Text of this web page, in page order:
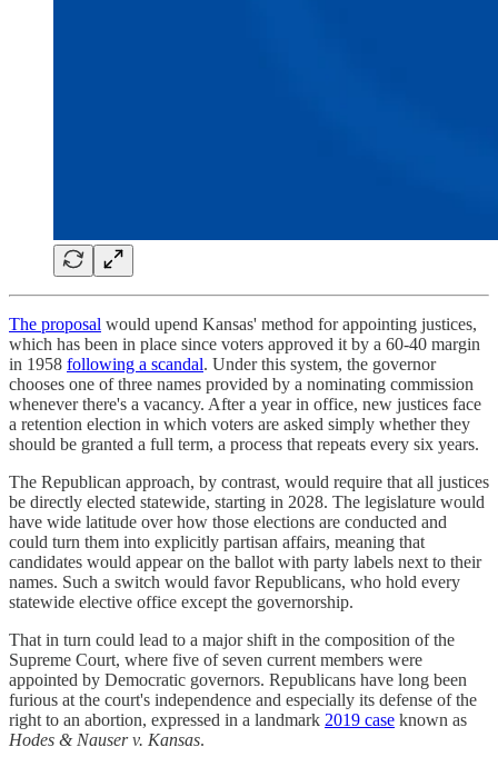
The proposal would upend Kansas' method for appointing justices,
which has been in place since voters approved it by a 60-40 margin
in 1958 following a scandal. Under this system, the governor
chooses one of three names provided by a nominating commission
whenever there's a vacancy. After a year in office, new justices face
a retention election in which voters are asked simply whether they
should be granted a full term, a process that repeats every six years.
The Republican approach, by contrast, would require that all justices
be directly elected statewide, starting in 2028. The legislature would
have wide latitude over how those elections are conducted and
could turn them into explicitly partisan affairs, meaning that
candidates would appear on the ballot with party labels next to their
names. Such a switch would favor Republicans, who hold every
statewide elective office except the governorship.
That in turn could lead to a major shift in the composition of the
Supreme Court, where five of seven current members were
appointed by Democratic governors. Republicans have long been
furious at the court's independence and especially its defense of the
right to an abortion, expressed in a landmark 2019 case known as
Hodes & Nauser v. Kansas.